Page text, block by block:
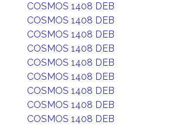
COSMOS 1408 DEB
COSMOS 1408 DEB
COSMOS 1408 DEB
COSMOS 1408 DEB
COSMOS 1408 DEB
COSMOS 1408 DEB
COSMOS 1408 DEB
COSMOS 1408 DEB
COSMOS 1408 DEB